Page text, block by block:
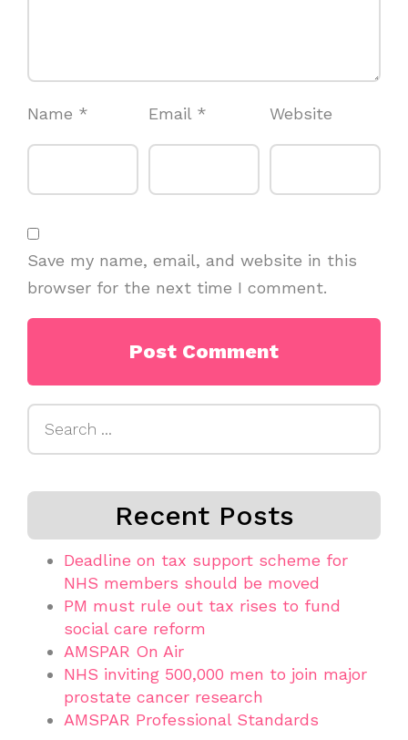
Name * Email * Website
Save my name, email, and website in this
browser for the next time I comment.
Recent Posts
Deadline on tax support scheme for
NHS members should be moved
PM must rule out tax rises to fund
social care reform
AMSPAR On Air
NHS inviting 500,000 men to join major
prostate cancer research
AMSPAR Professional Standards